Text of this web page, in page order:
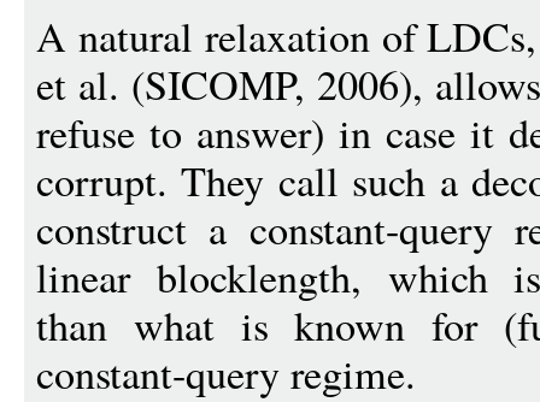
A natural relaxation of
et al. (SICOMP, 2006),
refuse to answer) in case it
corrupt. They call such a
construct a constant-query
linear blocklength, which
than what is known for
constant-query regime.